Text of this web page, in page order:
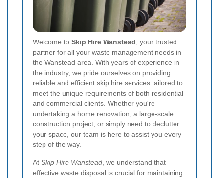
Welcome to Skip Hire Wanstead , your trusted
partner for all your waste management needs in
the Wanstead area. With years of experience in
the industry, we pride ourselves on providing
reliable and efficient skip hire services tailored to
meet the unique requirements of both residential
and commercial clients. Whether you're
undertaking a home renovation, a large-scale
construction project, or simply need to declutter
your space, our team is here to assist you every
step of the way.
At Skip Hire Wanstead , we understand that
effective waste disposal is crucial for maintaining